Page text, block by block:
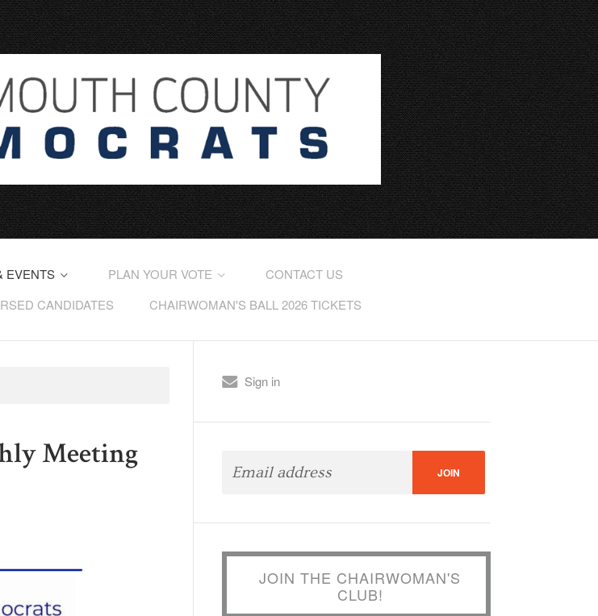
EVENTS PLAN YOUR VOTE
CONTACT US
CANDIDATES CHAIRWOMAN'S BALL 2026 TICKETS
Meeting
Sign in
JOIN THE CHAIRWOMAN'S
CLUB!